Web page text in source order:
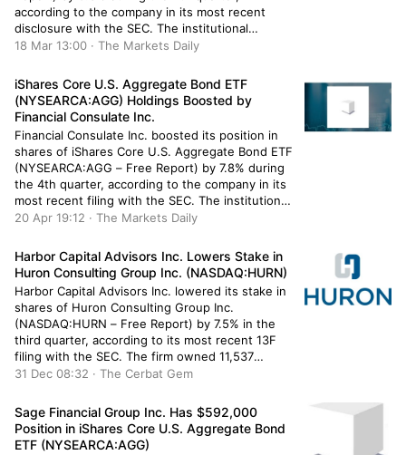
according to the company in its most recent
disclosure with the SEC. The institutional
investor owned 100,196 shares of the
314 shares during the quarter. Alphabet makes
up […]
18 Mar 13:00 · The Markets Daily
iShares Core U.S. Aggregate Bond ETF
(NYSEARCA:AGG) Holdings Boosted by
Financial Consulate Inc.
Financial Consulate Inc. boosted its position in
shares of iShares Core U.S. Aggregate Bond ETF
(NYSEARCA:AGG – Free Report) by 7.8% during
the 4th quarter, according to the company in its
most recent filing with the SEC. The institutional
investor owned 11,131 shares of the company’s
during the […]
20 Apr 19:12 · The Markets Daily
Harbor Capital Advisors Inc. Lowers Stake in
Huron Consulting Group Inc. (NASDAQ:HURN)
Harbor Capital Advisors Inc. lowered its stake in
shares of Huron Consulting Group Inc.
(NASDAQ:HURN – Free Report) by 7.5% in the
third quarter, according to its most recent 13F
filing with the SEC. The firm owned 11,537
shares of the business services provider’s stock
Harbor Capital Advisors […]
31 Dec 08:32 · The Cerbat Gem
Sage Financial Group Inc. Has $592,000
Position in iShares Core U.S. Aggregate Bond
ETF (NYSEARCA:AGG)